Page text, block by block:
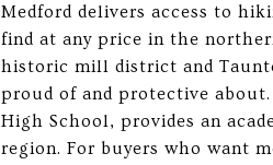
Medford delivers access to
find at any price in the
historic mill district and
proud of and protective
High School, provides an
region. For buyers who want